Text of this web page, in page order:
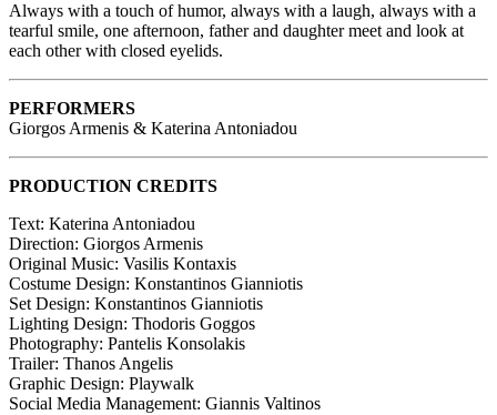
Always with a touch of humor, always with a laugh, always with a
tearful smile, one afternoon, father and daughter meet and look at
each other with closed eyelids.
PERFORMERS
Giorgos Armenis & Katerina Antoniadou
PRODUCTION CREDITS
Text: Katerina Antoniadou
Direction: Giorgos Armenis
Original Music: Vasilis Kontaxis
Costume Design: Konstantinos Gianniotis
Set Design: Konstantinos Gianniotis
Lighting Design: Thodoris Goggos
Photography: Pantelis Konsolakis
Trailer: Thanos Angelis
Graphic Design: Playwalk
Social Media Management: Giannis Valtinos